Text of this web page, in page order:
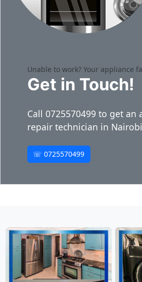
Unable to work? Your appliance
Get in Touch!
Call 0725570499 to get an
repair technician in
☏ 0725570499